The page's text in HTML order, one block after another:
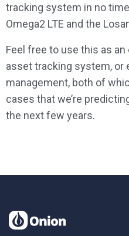
tracking system in no
Omega2 LTE and the
Feel free to use this as
asset tracking system, or
management, both of
cases that we’re
the next few years.